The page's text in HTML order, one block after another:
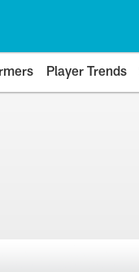
Player Trends